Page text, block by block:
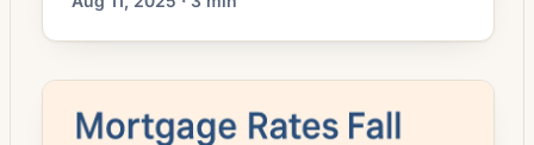
costs, with 30‑year fixed refinance rates
falling to about 6.69%, according to a
market summary published Aug. 11, 2025.
shifting bond yields and a broader pullback in